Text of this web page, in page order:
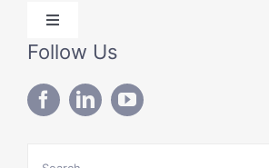
Solutions
Technical Data
Toggle
Navigation
Follow Us